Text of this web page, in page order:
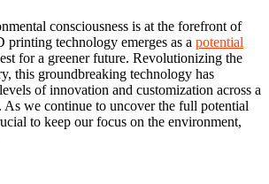
consciousness is at the forefront of
printing technology emerges as a potential
for a greener future. Revolutionizing the
this groundbreaking technology has
of innovation and customization across a
As we continue to uncover the full potential
to keep our focus on the environment,